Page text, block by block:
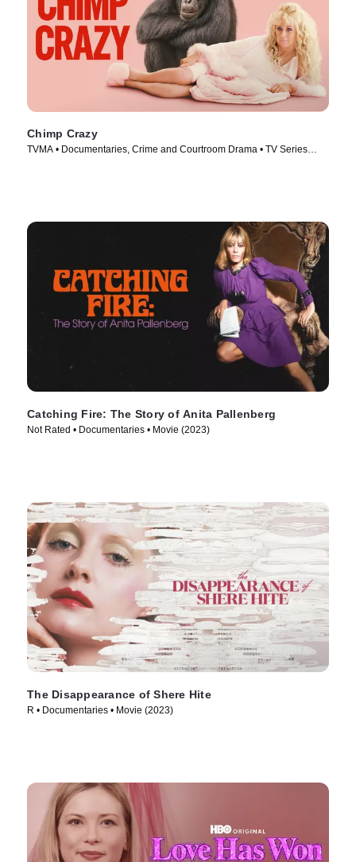
Chimp Crazy
TVMA • Documentaries, Crime and Courtroom Drama • TV Series
Catching Fire: The Story of Anita Pallenberg
Not Rated • Documentaries • Movie (2023)
The Disappearance of Shere Hite
R • Documentaries • Movie (2023)